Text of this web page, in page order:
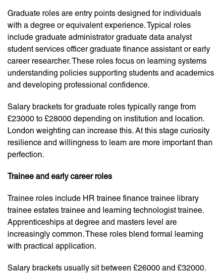
Graduate roles are entry points designed for individuals
with a degree or equivalent experience. Typical roles
include graduate administrator graduate data analyst
student services officer graduate finance assistant or early
career researcher. These roles focus on learning systems
understanding policies supporting students and academics
and developing professional confidence.
Salary brackets for graduate roles typically range from
£23000 to £28000 depending on institution and location.
London weighting can increase this. At this stage curiosity
resilience and willingness to learn are more important than
perfection.
Trainee and early career roles
Trainee roles include HR trainee finance trainee library
trainee estates trainee and learning technologist trainee.
Apprenticeships at degree and masters level are
increasingly common. These roles blend formal learning
with practical application.
Salary brackets usually sit between £26000 and £32000.